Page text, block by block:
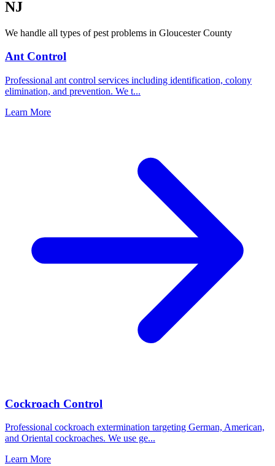
NJ
We handle all types of pest problems in Gloucester County
Ant Control
Professional ant control services including identification, colony
elimination, and prevention. We t...
Learn More
Cockroach Control
Professional cockroach extermination targeting German, American,
and Oriental cockroaches. We use ge...
Learn More